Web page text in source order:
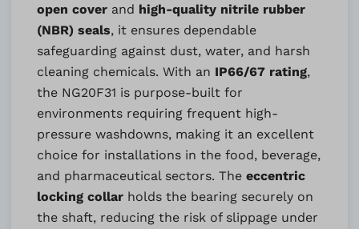
open cover and high-quality nitrile rubber
(NBR) seals, it ensures dependable
safeguarding against dust, water, and harsh
cleaning chemicals. With an IP66/67 rating,
the NG20F31 is purpose-built for
environments requiring frequent high-
pressure washdowns, making it an excellent
choice for installations in the food, beverage,
and pharmaceutical sectors. The eccentric
locking collar holds the bearing securely on
the shaft, reducing the risk of slippage under